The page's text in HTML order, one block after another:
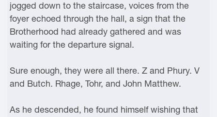
jogged down to the staircase, voices from the
foyer echoed through the hall, a sign that the
Brotherhood had already gathered and was
waiting for the departure signal.
Sure enough, they were all there. Z and Phury. V
and Butch. Rhage, Tohr, and John Matthew.
As he descended, he found himself wishing that